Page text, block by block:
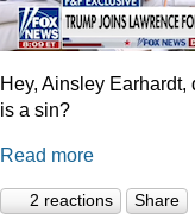
Hey, Ainsley Earhardt,
is a sin?
Read more
2 reactions Share